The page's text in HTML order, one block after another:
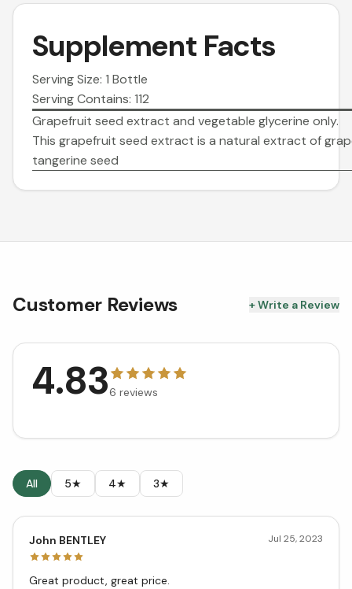
Supplement Facts
Serving Size: 1 Bottle
Serving Contains: 112
Grapefruit seed extract and vegetable glycerine only.
This grapefruit seed extract is a natural extract of
tangerine seed
Customer Reviews + Write a Review
4.836 reviews
All 5★ 4★ 3★
John BENTLEY Jul 25, 2023
Great product, great price.